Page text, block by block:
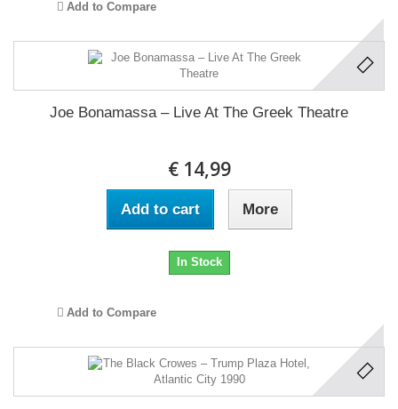
Add to Compare
Joe Bonamassa ‎– Live At The Greek Theatre
€ 14,99
Add to cart More
In Stock
Add to Compare